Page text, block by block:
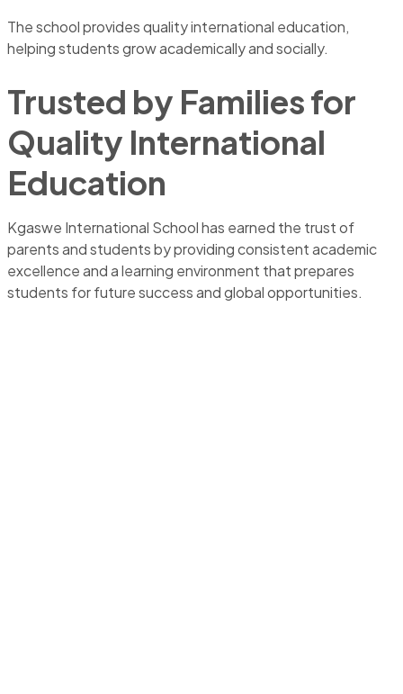
The school provides quality international education,
helping students grow academically and socially.
Trusted by Families for
Quality International
Education
Kgaswe International School has earned the trust of
parents and students by providing consistent academic
excellence and a learning environment that prepares
students for future success and global opportunities.